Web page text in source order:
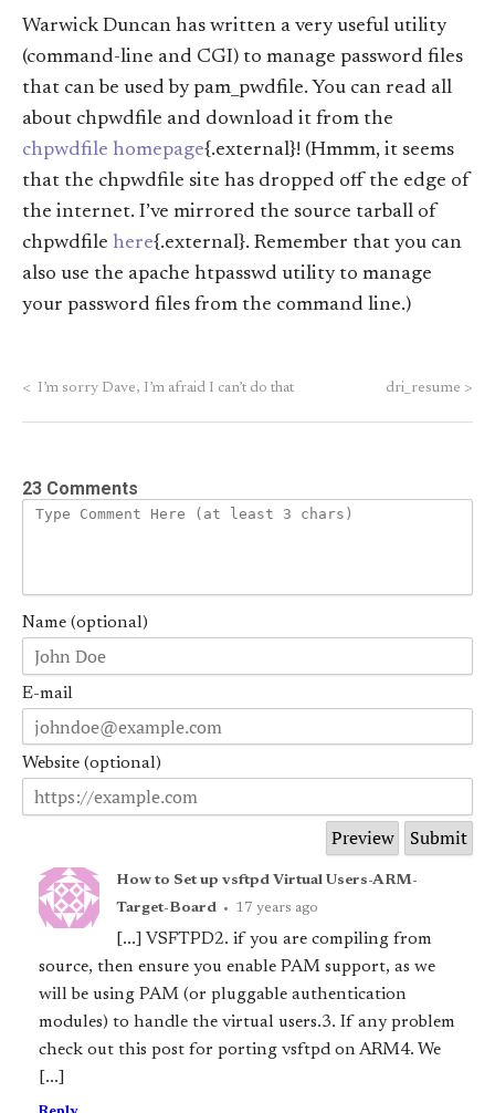
Warwick Duncan has written a very useful utility
(command-line and CGI) to manage password files
that can be used by pam_pwdfile. You can read all
about chpwdfile and download it from the
chpwdfile homepage{.external}! (Hmmm, it seems
that the chpwdfile site has dropped off the edge of
the internet. I’ve mirrored the source tarball of
chpwdfile here{.external}. Remember that you can
also use the apache htpasswd utility to manage
your password files from the command line.)
< I’m sorry Dave, I’m afraid I can’t do that dri_resume >
23 Comments
Name (optional)
E-mail
Website (optional)
How to Set up vsftpd Virtual Users-ARM-
Target-Board • 17 years ago
[...] VSFTPD2. if you are compiling from
source, then ensure you enable PAM support, as we
will be using PAM (or pluggable authentication
modules) to handle the virtual users.3. If any problem
check out this post for porting vsftpd on ARM4. We
[...]